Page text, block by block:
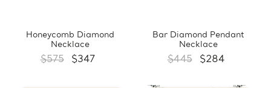
Honeycomb Diamond
Necklace
$575 $347
Bar Diamond Pendant
Necklace
$445 $284